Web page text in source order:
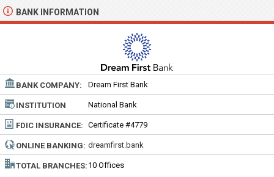
BANK INFORMATION
BANK COMPANY: Dream First Bank
INSTITUTION
TYPE:
National Bank
FDIC INSURANCE: Certificate #4779
ONLINE BANKING: dreamfirst.bank
TOTAL BRANCHES: 10 Offices